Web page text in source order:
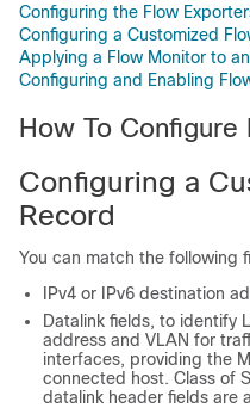
Configuring the Flow
Configuring a Customized
Applying a Flow Monitor to
Configuring and Enabling
How To Configure
Configuring a
Record
You can match the following
IPv4 or IPv6 destination
Datalink fields, to identify
address and VLAN for
interfaces, providing the
connected host. Class of
datalink header fields are